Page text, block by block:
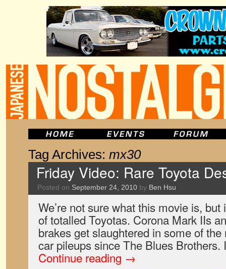
Tag Archives: mx30
Friday Video: Rare Toyota
Posted on September 24, 2010 by Ben Hsu
We’re not sure what this movie is,
of totalled Toyotas. Corona Mark IIs
brakes get slaughtered in some of
car pileups since The Blues Brothers.
Continue reading →